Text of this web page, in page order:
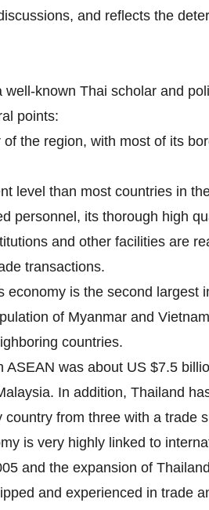
and reflects the
known Thai scholar and
points:
the region, with most of its
level than most countries in
personnel, its thorough high
and other facilities are
transactions.
is the second largest
of Myanmar and
countries.
was about US $7.5
In addition, Thailand
from three with a trade
is very highly linked to
and the expansion of
and experienced in trade